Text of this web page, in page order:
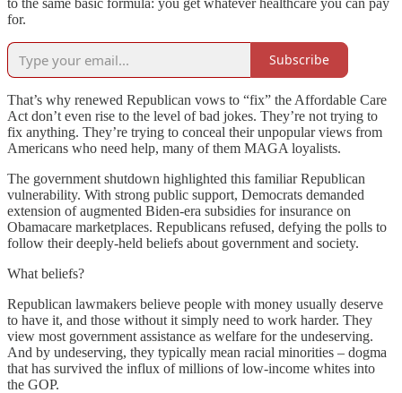
for.
Subscribe
That’s why renewed Republican vows to “fix” the Affordable Care
Act don’t even rise to the level of bad jokes. They’re not trying to
fix anything. They’re trying to conceal their unpopular views from
Americans who need help, many of them MAGA loyalists.
The government shutdown highlighted this familiar Republican
vulnerability. With strong public support, Democrats demanded
extension of augmented Biden-era subsidies for insurance on
Obamacare marketplaces. Republicans refused, defying the polls to
follow their deeply-held beliefs about government and society.
What beliefs?
Republican lawmakers believe people with money usually deserve
to have it, and those without it simply need to work harder. They
view most government assistance as welfare for the undeserving.
And by undeserving, they typically mean racial minorities – dogma
that has survived the influx of millions of low-income whites into
the GOP.